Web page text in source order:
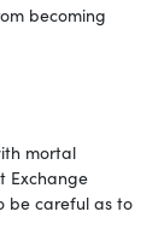
becoming
mortal
Exchange
be careful as to